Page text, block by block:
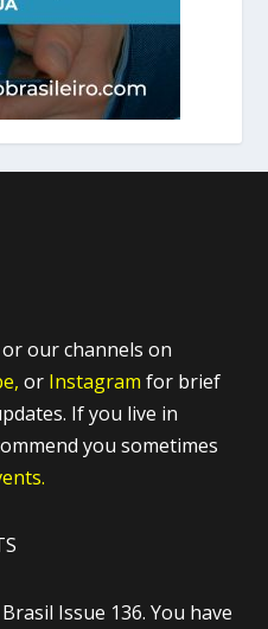
our channels on
or Instagram for brief
If you live in
you sometimes
Issue 136. You have